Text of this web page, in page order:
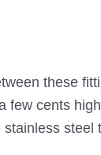
these
few cents
steel